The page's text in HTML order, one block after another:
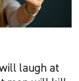
laugh at